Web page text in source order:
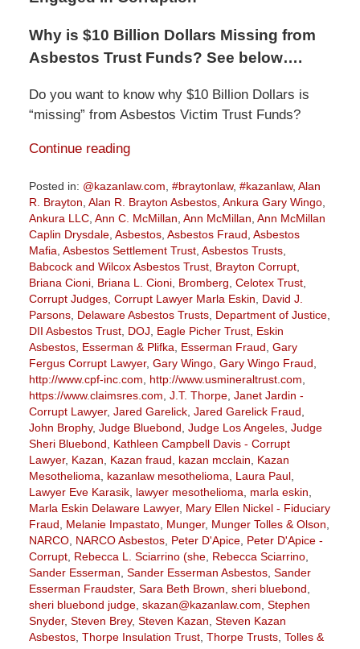
Why is $10 Billion Dollars Missing from
Asbestos Trust Funds? See below….
Do you want to know why $10 Billion Dollars is
“missing” from Asbestos Victim Trust Funds?
Continue reading
Posted in: @kazanlaw.com #braytonlaw, #kazanlaw, Alan
R. Brayton Alan R. Brayton Asbestos, Ankura Gary Wingo,
Ankura LLC, Ann C. McMillan Ann McMillan Ann McMillan
Caplin Drysdale, Asbestos, Asbestos Fraud Asbestos
Mafia Asbestos Settlement Trust, Asbestos Trusts,
Babcock and Wilcox Asbestos Trust, Brayton Corrupt,
Briana Cioni, Briana L. Cioni, Bromberg Celotex Trust,
Corrupt Judges, Corrupt Lawyer Marla Eskin
David J.
Parsons, Delaware Asbestos Trusts, Department of Justice,
DII Asbestos Trust, DOJ Eagle Picher Trust, Eskin
Asbestos, Esserman & Plifka Esserman Fraud Gary
Fergus Corrupt Lawyer, Gary Wingo, Gary Wingo Fraud
http://www.cpf-inc.com
http://www.usmineraltrust.com
https://www.claimsres.com J.T. Thorpe, Janet Jardin -
Corrupt Lawyer, Jared Garelick, Jared Garelick Fraud
John Brophy, Judge Bluebond Judge Los Angeles, Judge
Sheri Bluebond
Kathleen Campbell Davis - Corrupt
Lawyer, Kazan Kazan fraud kazan mcclain
Kazan
Mesothelioma
kazanlaw mesothelioma Laura Paul,
Lawyer Eve Karasik, lawyer mesothelioma marla eskin
Marla Eskin Delaware Lawyer, Mary Ellen Nickel - Fiduciary
Fraud
Melanie Impastato, Munger, Munger Tolles & Olson
NARCO, NARCO Asbestos, Peter D'Apice, Peter D'Apice -
Corrupt, Rebecca L. Sciarrino (she, Rebecca Sciarrino,
Sander Esserman Sander Esserman Asbestos, Sander
Esserman Fraudster, Sara Beth Brown sheri bluebond
sheri bluebond judge, skazan@kazanlaw.com Stephen
Snyder, Steven Brey, Steven Kazan Steven Kazan
Asbestos, Thorpe Insulation Trust, Thorpe Trusts, Tolles &